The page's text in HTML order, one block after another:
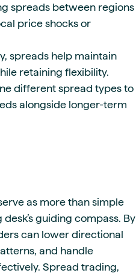
spreads between regions
price shocks or
spreads help maintain
retaining flexibility.
different spread types to
alongside longer-term
as more than simple
guiding compass. By
can lower directional
and handle
Spread trading,